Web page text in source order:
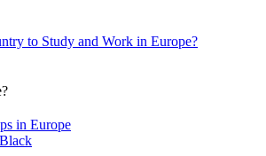
to Study and Work in Europe?
in Europe